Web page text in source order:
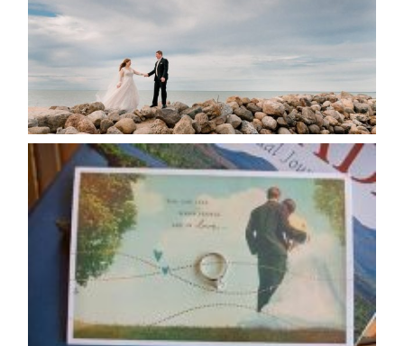
READ MORE...
AVAILABILITY/DATE CHANGES
CALENDAR